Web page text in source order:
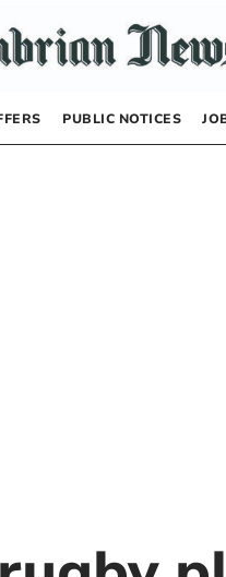
PUBLIC NOTICES